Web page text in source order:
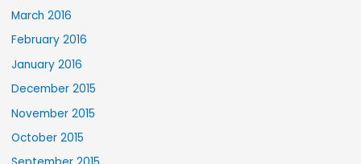
March 2016
February 2016
January 2016
December 2015
November 2015
October 2015